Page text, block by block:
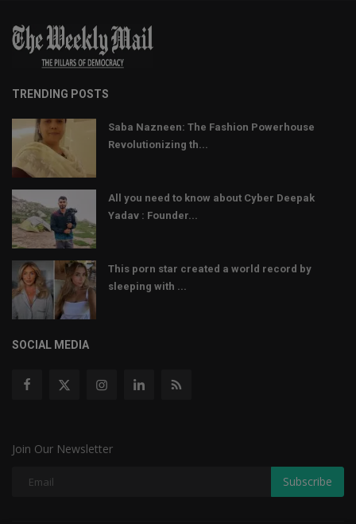
TRENDING POSTS
Saba Nazneen: The Fashion Powerhouse
Revolutionizing th...
All you need to know about Cyber Deepak
Yadav : Founder...
This porn star created a world record by
sleeping with ...
SOCIAL MEDIA
Join Our Newsletter
Subscribe